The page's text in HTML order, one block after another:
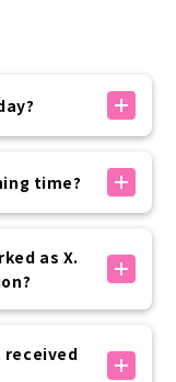
a reservation
official website
you by
time?
as options
per kimono
per kimono
contact
as X.
fully booked
accept
received